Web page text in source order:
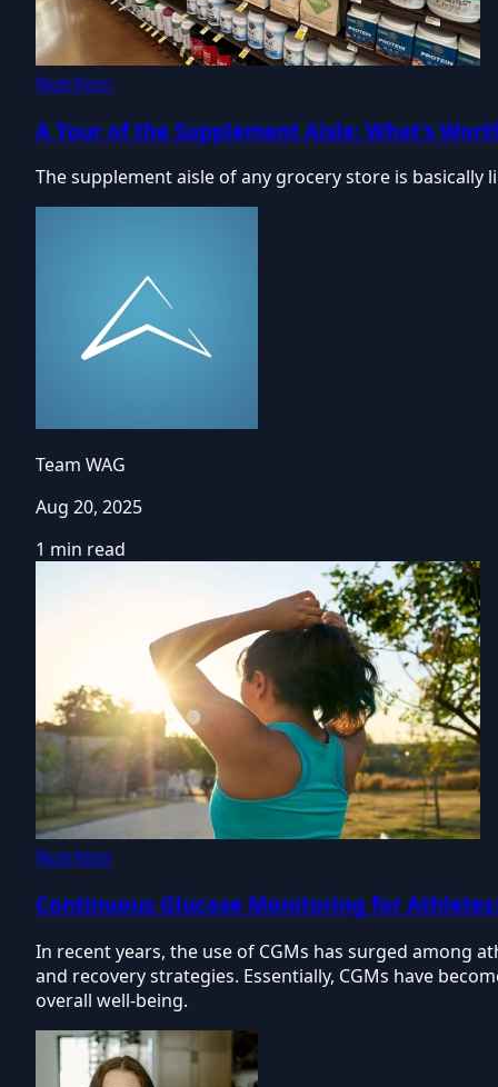
Nutrition
A Tour of the Supplement Aisle: What's
The supplement aisle of any grocery store is
Team WAG
Aug 20, 2025
1 min read
Nutrition
Continuous Glucose Monitoring for
In recent years, the use of CGMs has surged among
and recovery strategies. Essentially, CGMs have
overall well-being.